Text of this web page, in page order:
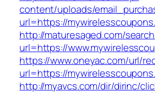
content/uploads/
url=https://
http://maturesaged.com/
url=https://
https://www.oneyac.com/url/
url=https://
http://myavcs.com/dir/dirinc/